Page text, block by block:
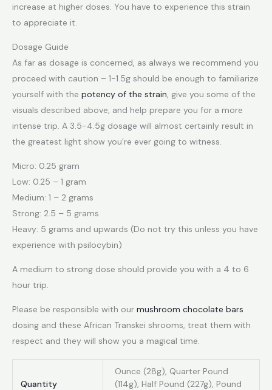
increase at higher doses. You have to experience this strain
to appreciate it.
Dosage Guide
As far as dosage is concerned, as always we recommend you
proceed with caution – 1-1.5g should be enough to familiarize
yourself with the potency of the strain, give you some of the
visuals described above, and help prepare you for a more
intense trip. A 3.5-4.5g dosage will almost certainly result in
the greatest light show you’re ever going to witness.
Micro: 0.25 gram
Low: 0.25 – 1 gram
Medium: 1 – 2 grams
Strong: 2.5 – 5 grams
Heavy: 5 grams and upwards (Do not try this unless you have
experience with psilocybin)
A medium to strong dose should provide you with a 4 to 6
hour trip.
Please be responsible with our mushroom chocolate bars
dosing and these African Transkei shrooms, treat them with
respect and they will show you a magical time.
Quantity
Ounce (28g), Quarter Pound
(114g), Half Pound (227g), Pound